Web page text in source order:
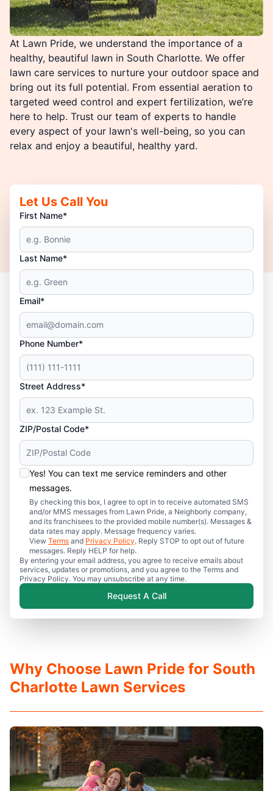
At Lawn Pride, we understand the importance of a
healthy, beautiful lawn in South Charlotte. We offer
lawn care services to nurture your outdoor space and
bring out its full potential. From essential aeration to
targeted weed control and expert fertilization, we’re
here to help. Trust our team of experts to handle
every aspect of your lawn's well-being, so you can
relax and enjoy a beautiful, healthy yard.
Let Us Call You
First Name*
Last Name*
Email*
Phone Number*
Street Address*
ZIP/Postal Code*
Yes! You can text me service reminders and other
messages.
By checking this box, I agree to opt in to receive automated SMS
and/or MMS messages from Lawn Pride, a Neighborly company,
and its franchisees to the provided mobile number(s). Messages &
data rates may apply. Message frequency varies.
View Terms and Privacy Policy. Reply STOP to opt out of future
messages. Reply HELP for help.
By entering your email address, you agree to receive emails about
services, updates or promotions, and you agree to the Terms and
Privacy Policy. You may unsubscribe at any time.
Request A Call
Why Choose Lawn Pride for South
Charlotte Lawn Services